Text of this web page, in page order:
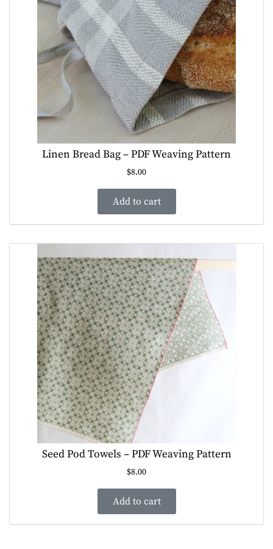
Linen Bread Bag – PDF Weaving Pattern
$8.00
Add to cart
Seed Pod Towels – PDF Weaving Pattern
$8.00
Add to cart